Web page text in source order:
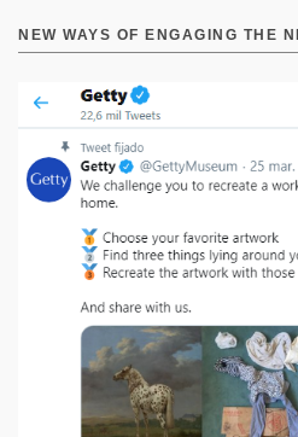
NEW WAYS OF ENGAGING THE